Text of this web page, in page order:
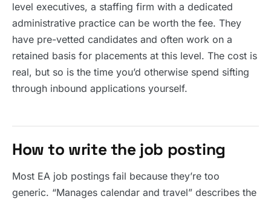
level executives, a staffing firm with a dedicated
administrative practice can be worth the fee. They
have pre-vetted candidates and often work on a
retained basis for placements at this level. The cost is
real, but so is the time you’d otherwise spend sifting
through inbound applications yourself.
How to write the job posting
Most EA job postings fail because they’re too
generic. “Manages calendar and travel” describes the